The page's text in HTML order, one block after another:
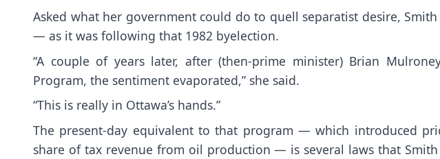
Asked what her government could do to quell separatist desire,
— as it was following that 1982 byelection.
“A couple of years later, after (then-prime minister) Brian
Program, the sentiment evaporated,” she said.
“This is really in Ottawa’s hands.”
The present-day equivalent to that program — which introduced
share of tax revenue from oil production — is several laws that